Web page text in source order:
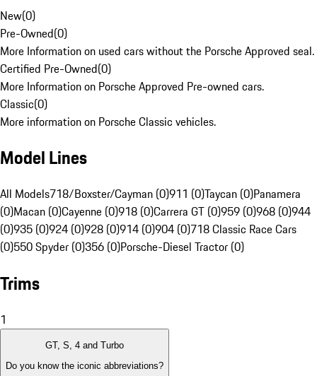
New(0)
Pre-Owned(0)
More Information on used cars without the Porsche Approved seal.
Certified Pre-Owned(0)
More Information on Porsche Approved Pre-owned cars.
Classic(0)
More information on Porsche Classic vehicles.
Model Lines
All Models718/Boxster/Cayman (0)911 (0)Taycan (0)Panamera
(0)Macan (0)Cayenne (0)918 (0)Carrera GT (0)959 (0)968 (0)944
(0)935 (0)924 (0)928 (0)914 (0)904 (0)718 Classic Race Cars
(0)550 Spyder (0)356 (0)Porsche-Diesel Tractor (0)
Trims
1
GT, S, 4 and Turbo
Do you know the iconic abbreviations?